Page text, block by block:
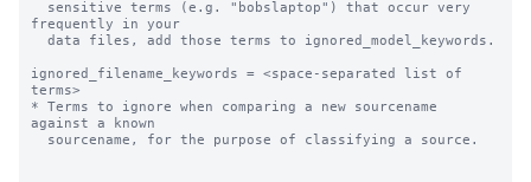
frequently in your
ignored_filename_keywords = <space-separated list of
terms>
* Terms to ignore when comparing a new sourcename
against a known